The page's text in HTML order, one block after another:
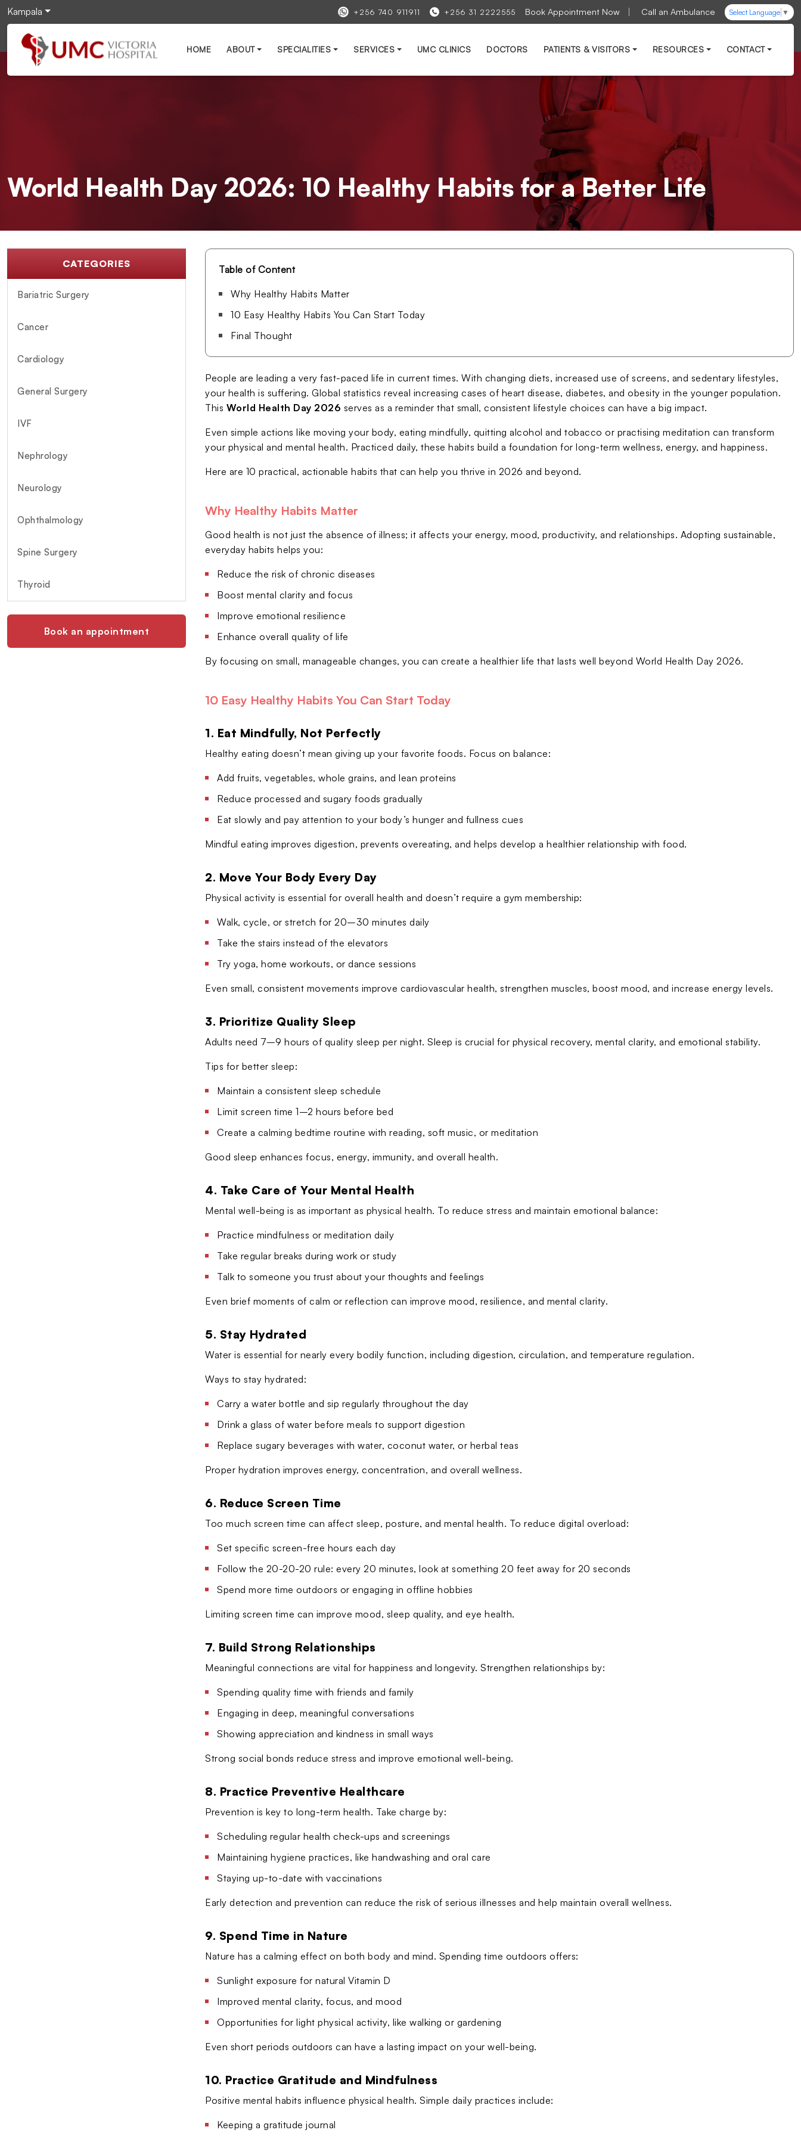
Kampala +256 740 911911 +256 31 2222555 Book Appointment Now Call an Ambulance Select Language ▼
HOME ABOUT SPECIALITIES SERVICES UMC CLINICS DOCTORS PATIENTS & VISITORS RESOURCES CONTACT
World Health Day 2026: 10 Healthy Habits for a Better Life
CATEGORIES
Bariatric Surgery
Cancer
Cardiology
General Surgery
IVF
Nephrology
Neurology
Ophthalmology
Spine Surgery
Thyroid
Book an appointment
Table of Content
Why Healthy Habits Matter
10 Easy Healthy Habits You Can Start Today
Final Thought
People are leading a very fast-paced life in current times. With changing diets, increased use of screens, and sedentary lifestyles,
your health is suffering. Global statistics reveal increasing cases of heart disease, diabetes, and obesity in the younger population.
This World Health Day 2026 serves as a reminder that small, consistent lifestyle choices can have a big impact.
Even simple actions like moving your body, eating mindfully, quitting alcohol and tobacco or practising meditation can transform
your physical and mental health. Practiced daily, these habits build a foundation for long-term wellness, energy, and happiness.
Here are 10 practical, actionable habits that can help you thrive in 2026 and beyond.
Why Healthy Habits Matter
Good health is not just the absence of illness; it affects your energy, mood, productivity, and relationships. Adopting sustainable,
everyday habits helps you:
Reduce the risk of chronic diseases
Boost mental clarity and focus
Improve emotional resilience
Enhance overall quality of life
By focusing on small, manageable changes, you can create a healthier life that lasts well beyond World Health Day 2026.
10 Easy Healthy Habits You Can Start Today
1. Eat Mindfully, Not Perfectly
Healthy eating doesn’t mean giving up your favorite foods. Focus on balance:
Add fruits, vegetables, whole grains, and lean proteins
Reduce processed and sugary foods gradually
Eat slowly and pay attention to your body’s hunger and fullness cues
Mindful eating improves digestion, prevents overeating, and helps develop a healthier relationship with food.
2. Move Your Body Every Day
Physical activity is essential for overall health and doesn’t require a gym membership:
Walk, cycle, or stretch for 20–30 minutes daily
Take the stairs instead of the elevators
Try yoga, home workouts, or dance sessions
Even small, consistent movements improve cardiovascular health, strengthen muscles, boost mood, and increase energy levels.
3. Prioritize Quality Sleep
Adults need 7–9 hours of quality sleep per night. Sleep is crucial for physical recovery, mental clarity, and emotional stability.
Tips for better sleep:
Maintain a consistent sleep schedule
Limit screen time 1–2 hours before bed
Create a calming bedtime routine with reading, soft music, or meditation
Good sleep enhances focus, energy, immunity, and overall health.
4. Take Care of Your Mental Health
Mental well-being is as important as physical health. To reduce stress and maintain emotional balance:
Practice mindfulness or meditation daily
Take regular breaks during work or study
Talk to someone you trust about your thoughts and feelings
Even brief moments of calm or reflection can improve mood, resilience, and mental clarity.
5. Stay Hydrated
Water is essential for nearly every bodily function, including digestion, circulation, and temperature regulation.
Ways to stay hydrated:
Carry a water bottle and sip regularly throughout the day
Drink a glass of water before meals to support digestion
Replace sugary beverages with water, coconut water, or herbal teas
Proper hydration improves energy, concentration, and overall wellness.
6. Reduce Screen Time
Too much screen time can affect sleep, posture, and mental health. To reduce digital overload:
Set specific screen-free hours each day
Follow the 20-20-20 rule: every 20 minutes, look at something 20 feet away for 20 seconds
Spend more time outdoors or engaging in offline hobbies
Limiting screen time can improve mood, sleep quality, and eye health.
7. Build Strong Relationships
Meaningful connections are vital for happiness and longevity. Strengthen relationships by:
Spending quality time with friends and family
Engaging in deep, meaningful conversations
Showing appreciation and kindness in small ways
Strong social bonds reduce stress and improve emotional well-being.
8. Practice Preventive Healthcare
Prevention is key to long-term health. Take charge by:
Scheduling regular health check-ups and screenings
Maintaining hygiene practices, like handwashing and oral care
Staying up-to-date with vaccinations
Early detection and prevention can reduce the risk of serious illnesses and help maintain overall wellness.
9. Spend Time in Nature
Nature has a calming effect on both body and mind. Spending time outdoors offers:
Sunlight exposure for natural Vitamin D
Improved mental clarity, focus, and mood
Opportunities for light physical activity, like walking or gardening
Even short periods outdoors can have a lasting impact on your well-being.
10. Practice Gratitude and Mindfulness
Positive mental habits influence physical health. Simple daily practices include:
Keeping a gratitude journal